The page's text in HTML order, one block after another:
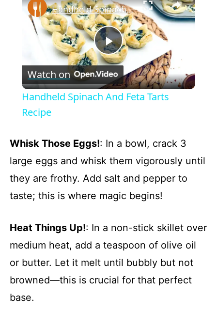
P
l
y
V
i
d
e
o
Handheld Spinach And Feta Tarts Recipe
Watch on
Handheld Spinach And Feta Tarts
Recipe
Whisk Those Eggs!: In a bowl, crack 3
large eggs and whisk them vigorously until
they are frothy. Add salt and pepper to
taste; this is where magic begins!
Heat Things Up!: In a non-stick skillet over
medium heat, add a teaspoon of olive oil
or butter. Let it melt until bubbly but not
browned—this is crucial for that perfect
base.